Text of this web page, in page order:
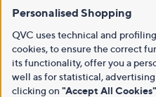
Personalised Shopping
QVC uses technical and
cookies, to ensure the correct
its functionality, offer you a
well as for statistical,
clicking on "Accept All Cookies"